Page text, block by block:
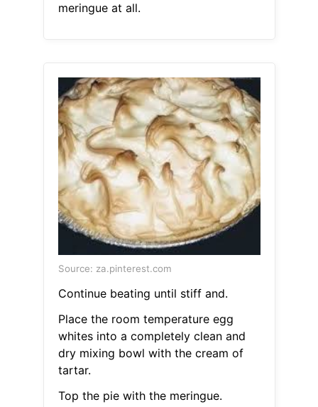
meringue at all.
Source: za.pinterest.com
Continue beating until stiff and.
Place the room temperature egg
whites into a completely clean and
dry mixing bowl with the cream of
tartar.
Top the pie with the meringue.